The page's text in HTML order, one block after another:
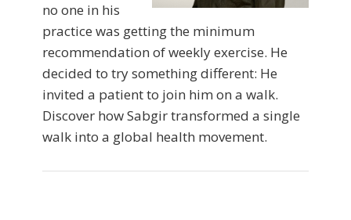
no one in his
practice was getting the minimum
recommendation of weekly exercise. He
decided to try something different: He
invited a patient to join him on a walk.
Discover how Sabgir transformed a single
walk into a global health movement.